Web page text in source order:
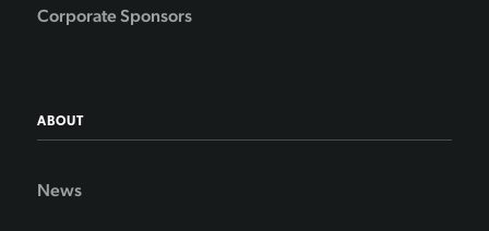
Corporate Sponsors
ABOUT
News